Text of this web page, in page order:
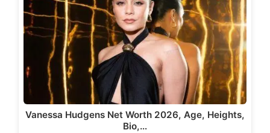
Vanessa Hudgens Net Worth 2026, Age, Heights,
Bio,…